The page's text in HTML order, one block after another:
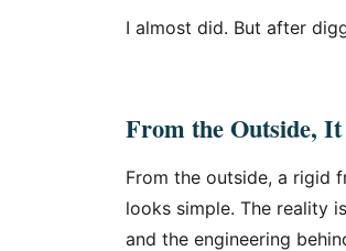
I almost did. But after
From the Outside,
From the outside, a rigid
looks simple. The reality
and the engineering